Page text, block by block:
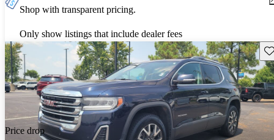
Shop with transparent pricing.
Only show listings that include dealer fees
Price drop